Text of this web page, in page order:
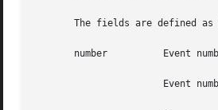
The fields are defined as
       number	       Event number.